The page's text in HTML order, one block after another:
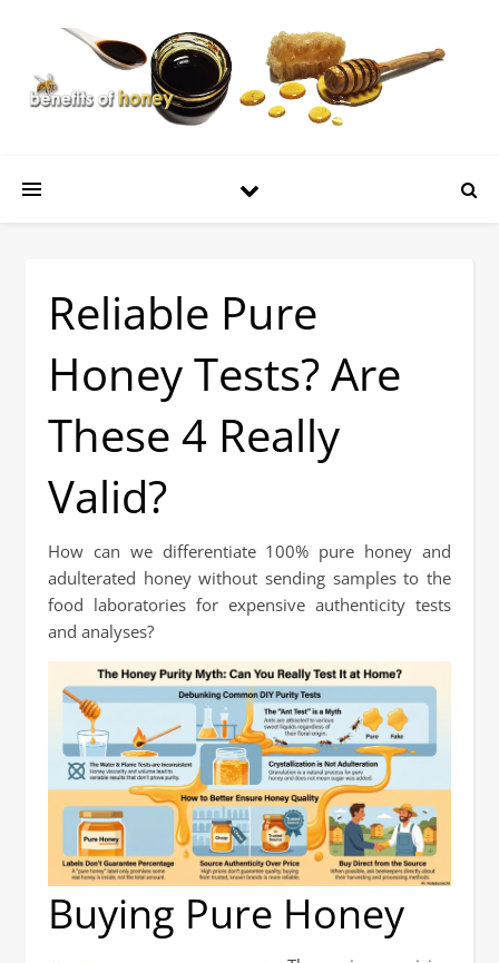
Reliable Pure
Honey Tests? Are
These 4 Really
Valid?
How can we differentiate 100% pure honey and
adulterated honey without sending samples to the
food laboratories for expensive authenticity tests
and analyses?
Buying Pure Honey